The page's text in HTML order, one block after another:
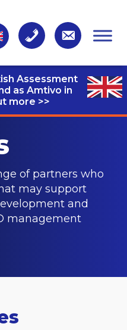
Assessment
as Amtivo in
more >>
of partners who
may support
and
management